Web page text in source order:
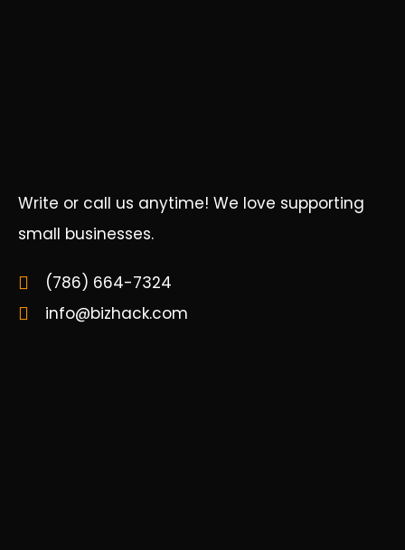
Write or call us anytime! We love supporting
small businesses.
(786) 664-7324
info@bizhack.com